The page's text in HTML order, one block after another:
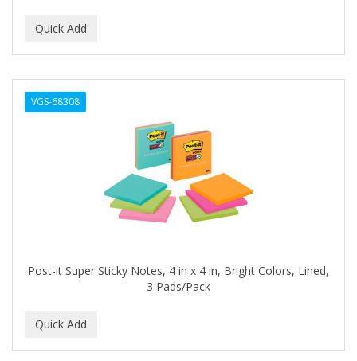
AMBI
American Beauty Supply
AMERICAN RAZOR BLADES
ANDREA
ANDROMACO
VGS-68308
Post-it Super Sticky Notes, 4 in x 4 in, Bright Colors, Lined,
3 Pads/Pack